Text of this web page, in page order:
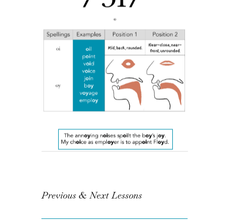
Previous & Next Lessons